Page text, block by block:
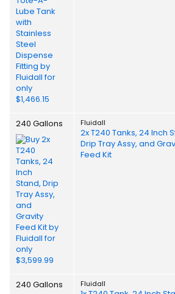
240 Gallons Fluidall
2x T240 Tanks, 24 Inch
Drip Tray Assy, and
Feed Kit
240 Gallons Fluidall